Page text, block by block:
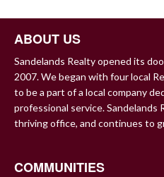
ABOUT US
Sandelands Realty opened its
2007. We began with four local
to be a part of a local company
professional service. Sandelands
thriving office, and continues to
COMMUNITIES